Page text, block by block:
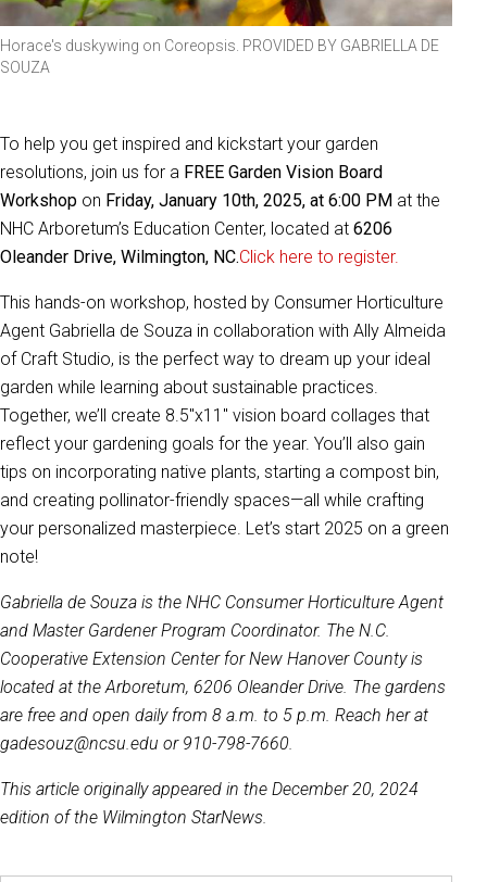
Horace's duskywing on Coreopsis. PROVIDED BY GABRIELLA DE
SOUZA
To help you get inspired and kickstart your garden
resolutions, join us for a FREE Garden Vision Board
Workshop on Friday, January 10th, 2025, at 6:00 PM at the
NHC Arboretum’s Education Center, located at 6206
Oleander Drive, Wilmington, NC.Click here to register.
This hands-on workshop, hosted by Consumer Horticulture
Agent Gabriella de Souza in collaboration with Ally Almeida
of Craft Studio, is the perfect way to dream up your ideal
garden while learning about sustainable practices.
Together, we’ll create 8.5"x11" vision board collages that
reflect your gardening goals for the year. You’ll also gain
tips on incorporating native plants, starting a compost bin,
and creating pollinator-friendly spaces—all while crafting
your personalized masterpiece. Let’s start 2025 on a green
note!
Gabriella de Souza is the NHC Consumer Horticulture Agent
and Master Gardener Program Coordinator. The N.C.
Cooperative Extension Center for New Hanover County is
located at the Arboretum, 6206 Oleander Drive. The gardens
are free and open daily from 8 a.m. to 5 p.m. Reach her at
gadesouz@ncsu.edu or 910-798-7660.
This article originally appeared in the December 20, 2024
edition of the Wilmington StarNews.